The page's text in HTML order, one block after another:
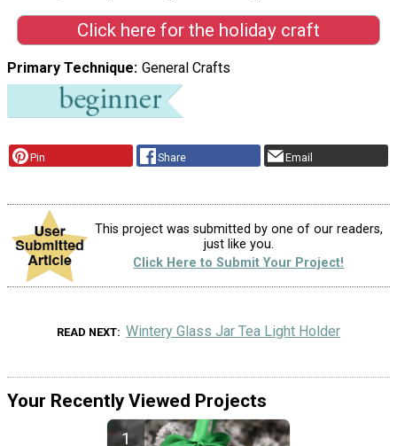
Click here for the holiday craft
Primary Technique General Crafts
Pin Share Email
This project was submitted by one of our readers,
just like you.
Click Here to Submit Your Project!
READ NEXT Wintery Glass Jar Tea Light Holder
Your Recently Viewed Projects